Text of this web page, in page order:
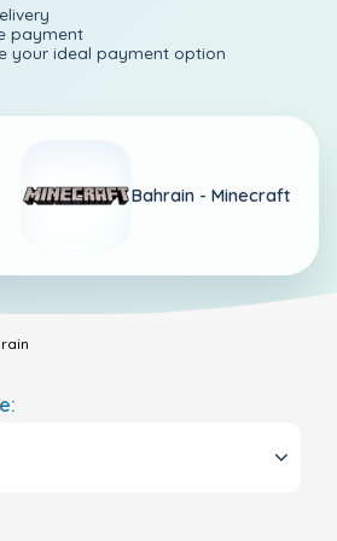
payment
your ideal payment option
Bahrain - Minecraft